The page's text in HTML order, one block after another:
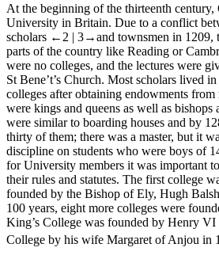
At the beginning of the thirteenth
University in Britain. Due to a conflict
scholars ←2 | 3→and townsmen in 1209,
parts of the country like Reading or
were no colleges, and the lectures were
St Bene’t’s Church. Most scholars lived
colleges after obtaining endowments from
were kings and queens as well as
were similar to boarding houses and by
thirty of them; there was a master, but it
discipline on students who were boys of
for University members it was important
their rules and statutes. The first college
founded by the Bishop of Ely, Hugh
100 years, eight more colleges were
King’s College was founded by Henry VI
College by his wife Margaret of Anjou in